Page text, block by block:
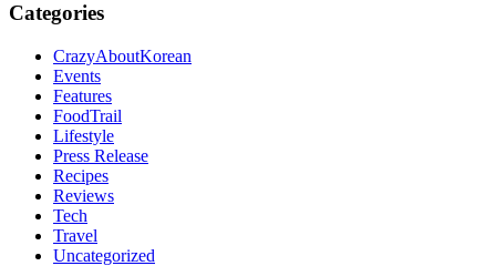
Categories
CrazyAboutKorean
Events
Features
FoodTrail
Lifestyle
Press Release
Recipes
Reviews
Tech
Travel
Uncategorized